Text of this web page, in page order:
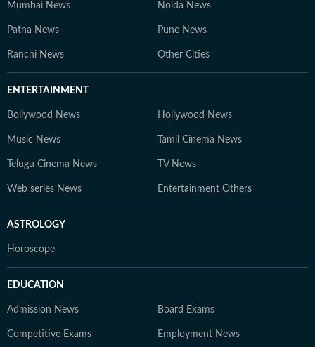
Mumbai News Noida News
Patna News Pune News
Ranchi News Other Cities
ENTERTAINMENT
Bollywood News Hollywood News
Music News Tamil Cinema News
Telugu Cinema News TV News
Web series News Entertainment Others
ASTROLOGY
Horoscope
EDUCATION
Admission News Board Exams
Competitive Exams Employment News